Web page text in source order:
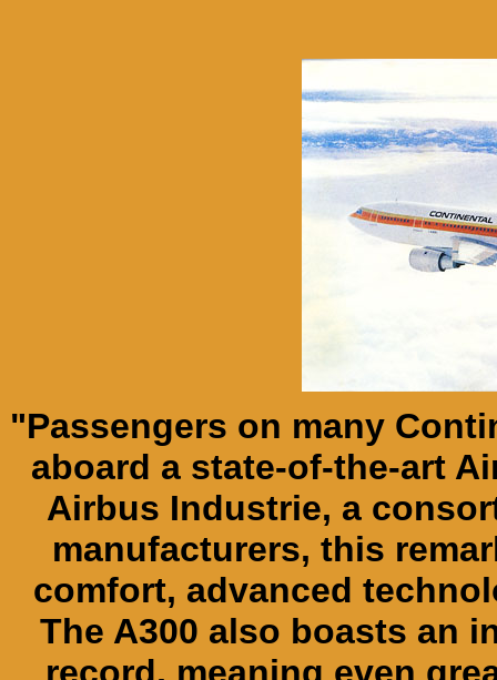
"Passengers on many
aboard a state-of-the-art
Airbus Industrie, a
manufacturers, this
comfort, advanced
The A300 also boasts an